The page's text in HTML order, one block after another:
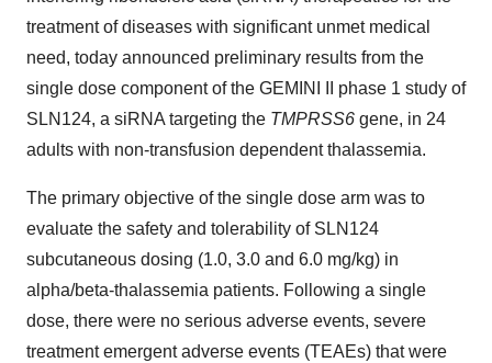
treatment of diseases with significant unmet medical
need, today announced preliminary results from the
single dose component of the GEMINI II phase 1 study of
SLN124, a siRNA targeting the TMPRSS6 gene, in 24
adults with non-transfusion dependent thalassemia.
The primary objective of the single dose arm was to
evaluate the safety and tolerability of SLN124
subcutaneous dosing (1.0, 3.0 and 6.0 mg/kg) in
alpha/beta-thalassemia patients. Following a single
dose, there were no serious adverse events, severe
treatment emergent adverse events (TEAEs) that were